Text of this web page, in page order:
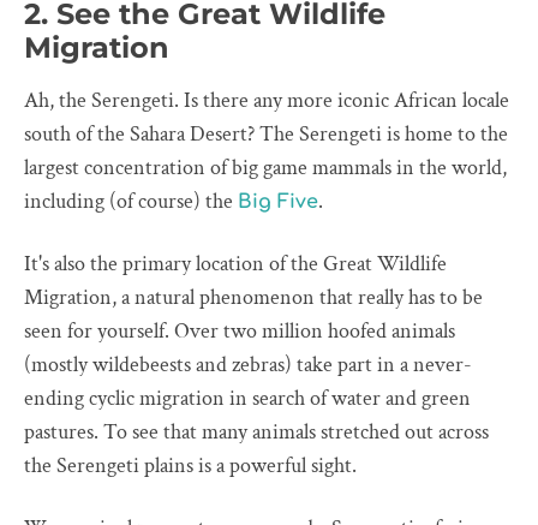
2. See the Great Wildlife
Migration
Ah, the Serengeti. Is there any more iconic African locale
south of the Sahara Desert? The Serengeti is home to the
largest concentration of big game mammals in the world,
including (of course) the Big Five.
It's also the primary location of the Great Wildlife
Migration, a natural phenomenon that really has to be
seen for yourself. Over two million hoofed animals
(mostly wildebeests and zebras) take part in a never-
ending cyclic migration in search of water and green
pastures. To see that many animals stretched out across
the Serengeti plains is a powerful sight.